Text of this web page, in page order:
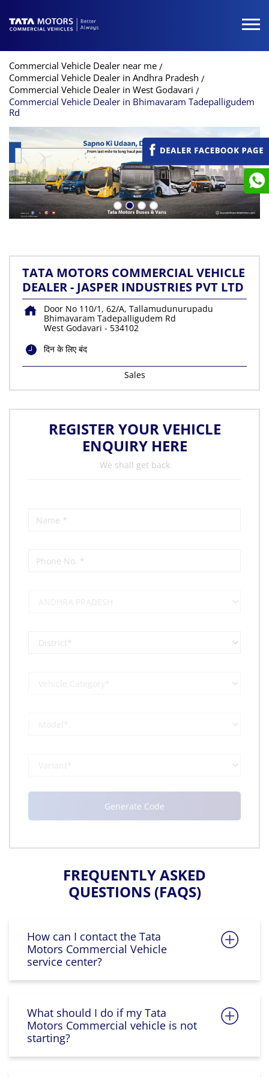
Commercial Vehicle Dealer near me
Commercial Vehicle Dealer in Andhra Pradesh
Commercial Vehicle Dealer in West Godavari
Commercial Vehicle Dealer in Bhimavaram Tadepalligudem
Rd
TATA MOTORS COMMERCIAL VEHICLE
DEALER - JASPER INDUSTRIES PVT LTD
Door No 110/1, 62/A, Tallamudunurupadu
Bhimavaram Tadepalligudem Rd
West Godavari - 534102
दिन के लिए बंद
Sales
REGISTER YOUR VEHICLE
ENQUIRY HERE
We shall get back
FREQUENTLY ASKED
QUESTIONS (FAQS)
How can I contact the Tata
Motors Commercial Vehicle
service center?
What should I do if my Tata
Motors Commercial vehicle is not
starting?